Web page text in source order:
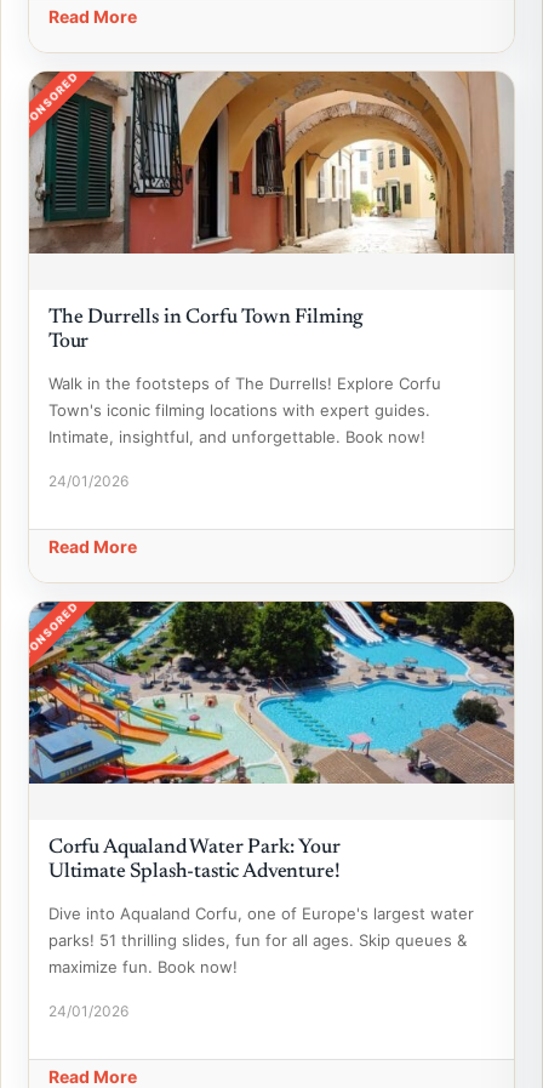
Read More
SPONSORED
The Durrells in Corfu Town Filming
Tour
Walk in the footsteps of The Durrells! Explore Corfu
Town's iconic filming locations with expert guides.
Intimate, insightful, and unforgettable. Book now!
24/01/2026
Read More
SPONSORED
Corfu Aqualand Water Park: Your
Ultimate Splash-tastic Adventure!
Dive into Aqualand Corfu, one of Europe's largest water
parks! 51 thrilling slides, fun for all ages. Skip queues &
maximize fun. Book now!
24/01/2026
Read More